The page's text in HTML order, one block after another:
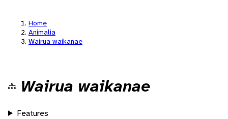
Home
Animalia
Wairua waikanae
Wairua waikanae
Features